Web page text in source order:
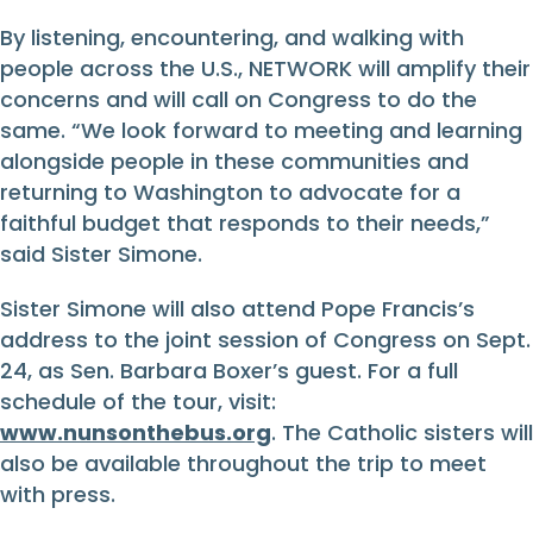
By listening, encountering, and walking with
people across the U.S., NETWORK will amplify their
concerns and will call on Congress to do the
same. “We look forward to meeting and learning
alongside people in these communities and
returning to Washington to advocate for a
faithful budget that responds to their needs,”
said Sister Simone.
Sister Simone will also attend Pope Francis’s
address to the joint session of Congress on Sept.
24, as Sen. Barbara Boxer’s guest. For a full
schedule of the tour, visit:
www.nunsonthebus.org. The Catholic sisters will
also be available throughout the trip to meet
with press.